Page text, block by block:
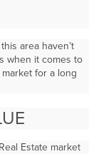
area haven’t
when it comes to
for a long
Estate market